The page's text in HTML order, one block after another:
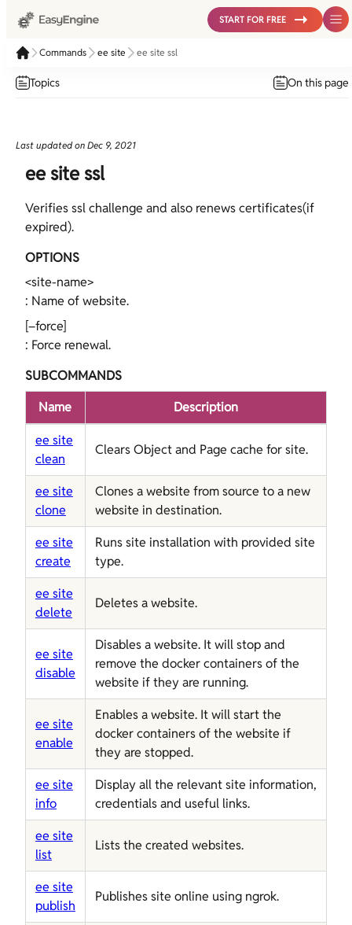
START FOR FREE
Commands ee site ee site ssl
Topics On this page
Last updated on Dec 9, 2021
ee site ssl
Verifies ssl challenge and also renews certificates(if
expired).
OPTIONS
<site-name>
: Name of website.
[–force]
: Force renewal.
SUBCOMMANDS
Name
Description
ee site
clean
Clears Object and Page cache for site.
ee site
clone
Clones a website from source to a new
website in destination.
ee site
create
Runs site installation with provided site
type.
ee site
delete
Deletes a website.
ee site
disable
Disables a website. It will stop and
remove the docker containers of the
website if they are running.
ee site
enable
Enables a website. It will start the
docker containers of the website if
they are stopped.
ee site
info
Display all the relevant site information,
credentials and useful links.
ee site
list
Lists the created websites.
ee site
publish
Publishes site online using ngrok.